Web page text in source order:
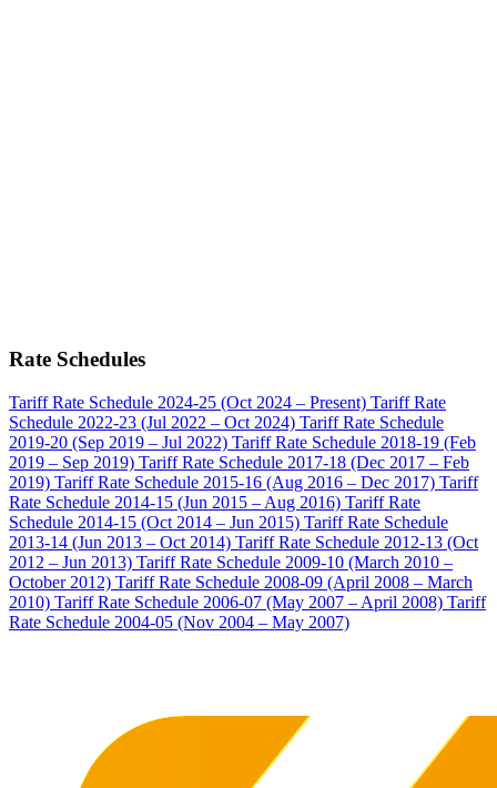
Rate Schedules
Tariff Rate Schedule 2024-25 (Oct 2024 – Present) Tariff Rate
Schedule 2022-23 (Jul 2022 – Oct 2024) Tariff Rate Schedule
2019-20 (Sep 2019 – Jul 2022) Tariff Rate Schedule 2018-19 (Feb
2019 – Sep 2019) Tariff Rate Schedule 2017-18 (Dec 2017 – Feb
2019) Tariff Rate Schedule 2015-16 (Aug 2016 – Dec 2017) Tariff
Rate Schedule 2014-15 (Jun 2015 – Aug 2016) Tariff Rate
Schedule 2014-15 (Oct 2014 – Jun 2015) Tariff Rate Schedule
2013-14 (Jun 2013 – Oct 2014) Tariff Rate Schedule 2012-13 (Oct
2012 – Jun 2013) Tariff Rate Schedule 2009-10 (March 2010 –
October 2012) Tariff Rate Schedule 2008-09 (April 2008 – March
2010) Tariff Rate Schedule 2006-07 (May 2007 – April 2008) Tariff
Rate Schedule 2004-05 (Nov 2004 – May 2007)